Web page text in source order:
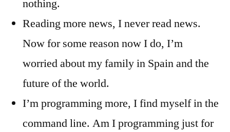
nothing.
Reading more news, I never read news.
Now for some reason now I do, I’m
worried about my family in Spain and the
future of the world.
I’m programming more, I find myself in the
command line. Am I programming just for